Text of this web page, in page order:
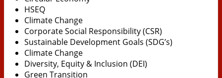
HSEQ
Climate Change
Corporate Social Responsibility (CSR)
Sustainable Development Goals (SDG’s)
Climate Change
Diversity, Equity & Inclusion (DEI)
Green Transition